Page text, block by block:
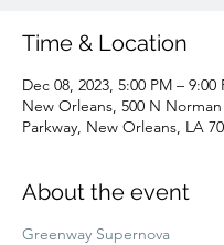
Time & Location
Dec 08, 2023, 5:00 PM – 9:00
New Orleans, 500 N
Parkway, New Orleans, LA
About the event
Greenway Supernova